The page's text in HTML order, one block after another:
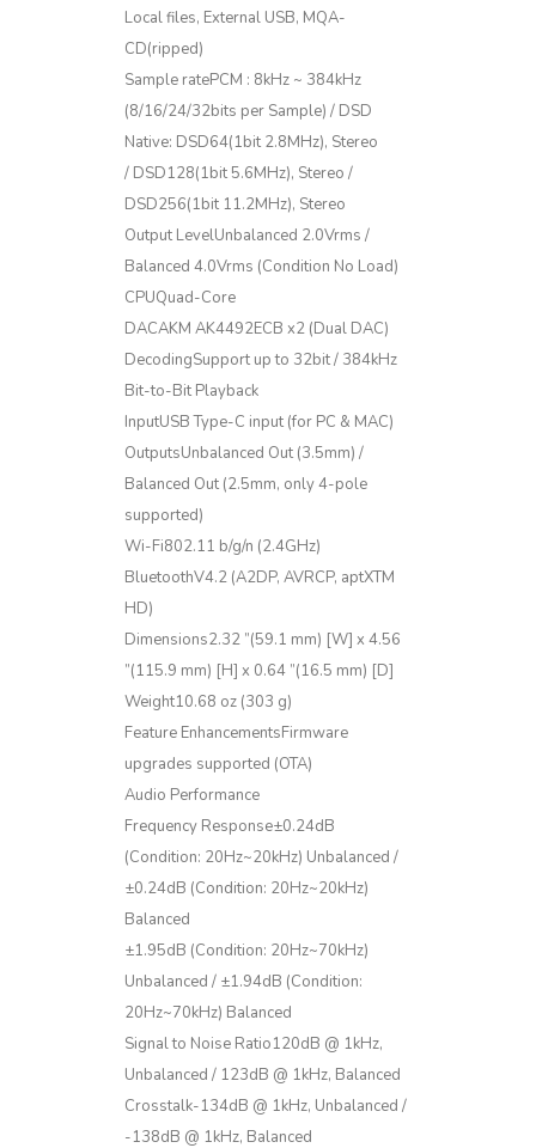
Local files, External USB, MQA-
CD(ripped)
Sample ratePCM : 8kHz ~ 384kHz
(8/16/24/32bits per Sample) / DSD
Native: DSD64(1bit 2.8MHz), Stereo
/ DSD128(1bit 5.6MHz), Stereo /
DSD256(1bit 11.2MHz), Stereo
Output LevelUnbalanced 2.0Vrms /
Balanced 4.0Vrms (Condition No Load)
CPUQuad-Core
DACAKM AK4492ECB x2 (Dual DAC)
DecodingSupport up to 32bit / 384kHz
Bit-to-Bit Playback
InputUSB Type-C input (for PC & MAC)
OutputsUnbalanced Out (3.5mm) /
Balanced Out (2.5mm, only 4-pole
supported)
Wi-Fi802.11 b/g/n (2.4GHz)
BluetoothV4.2 (A2DP, AVRCP, aptXTM
HD)
Dimensions2.32 ”(59.1 mm) [W] x 4.56
”(115.9 mm) [H] x 0.64 ”(16.5 mm) [D]
Weight10.68 oz (303 g)
Feature EnhancementsFirmware
upgrades supported (OTA)
Audio Performance
Frequency Response±0.24dB
(Condition: 20Hz~20kHz) Unbalanced /
±0.24dB (Condition: 20Hz~20kHz)
Balanced
±1.95dB (Condition: 20Hz~70kHz)
Unbalanced / ±1.94dB (Condition:
20Hz~70kHz) Balanced
Signal to Noise Ratio120dB @ 1kHz,
Unbalanced / 123dB @ 1kHz, Balanced
Crosstalk-134dB @ 1kHz, Unbalanced /
-138dB @ 1kHz, Balanced